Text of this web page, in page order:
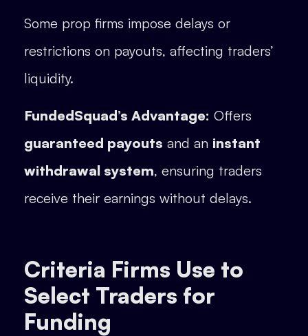
Some prop firms impose delays or
restrictions on payouts, affecting traders’
liquidity.
FundedSquad’s Advantage: Offers
guaranteed payouts and an instant
withdrawal system, ensuring traders
receive their earnings without delays.
Criteria Firms Use to
Select Traders for
Funding